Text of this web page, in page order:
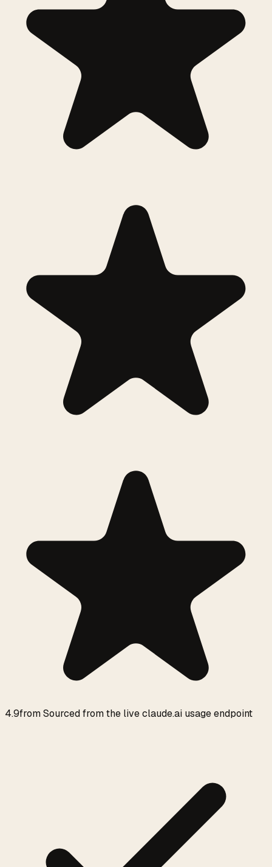
4.9fromSourced from the live claude.ai usage endpoint